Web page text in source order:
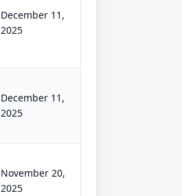
December 11,
2025
December 11,
2025
November 20,
2025